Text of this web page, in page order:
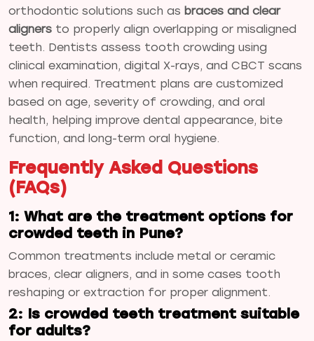
orthodontic solutions such as braces and clear
aligners to properly align overlapping or misaligned
teeth. Dentists assess tooth crowding using
clinical examination, digital X-rays, and CBCT scans
when required. Treatment plans are customized
based on age, severity of crowding, and oral
health, helping improve dental appearance, bite
function, and long-term oral hygiene.
Frequently Asked Questions
(FAQs)
1: What are the treatment options for
crowded teeth in Pune?
Common treatments include metal or ceramic
braces, clear aligners, and in some cases tooth
reshaping or extraction for proper alignment.
2: Is crowded teeth treatment suitable
for adults?